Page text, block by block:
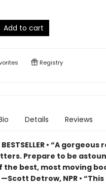
Add to cart
Registry
Details Reviews
BESTSELLER • “A
Prepare to be
the best, most moving
Detrow, NPR •